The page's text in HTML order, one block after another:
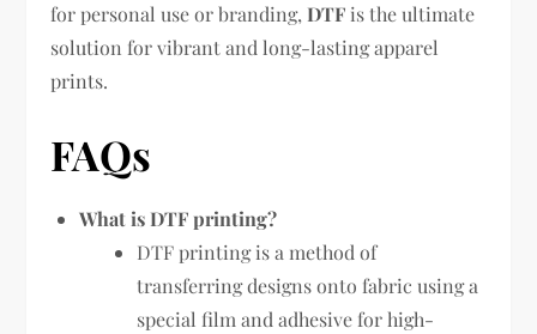
for personal use or branding,DTF is the ultimate
solution for vibrant and long-lasting apparel
prints.
FAQs
What is DTF printing?
DTF printing is a method of
transferring designs onto fabric using a
special film and adhesive for high-